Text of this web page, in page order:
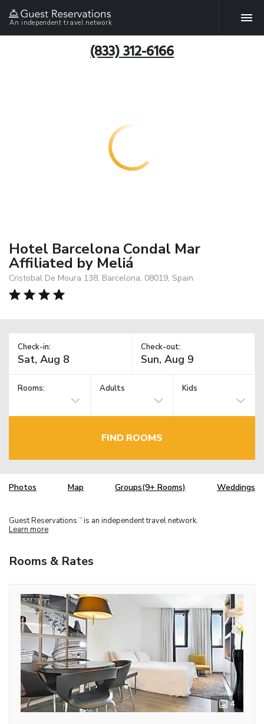
An independent travel network
(833) 312-6166
Hotel Barcelona Condal Mar
Affiliated by Meliá
Cristobal De Moura 138, Barcelona, 08019, Spain
Check-in: Check-out:
Rooms: Adults Kids
FIND ROOMS
Photos Map Groups(9+ Rooms) Weddings
Guest Reservations TM is an independent travel network.
Learn more
Rooms & Rates
4